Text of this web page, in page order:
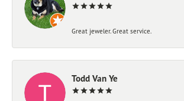
Great jeweler. Great service.
Todd Van Ye